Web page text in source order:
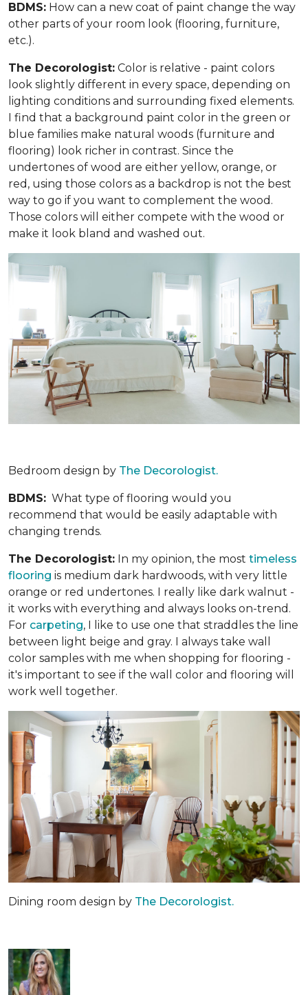
BDMS: How can a new coat of paint change the way
other parts of your room look (flooring, furniture,
etc.).
The Decorologist: Color is relative - paint colors
look slightly different in every space, depending on
lighting conditions and surrounding fixed elements.
I find that a background paint color in the green or
blue families make natural woods (furniture and
flooring) look richer in contrast. Since the
undertones of wood are either yellow, orange, or
red, using those colors as a backdrop is not the best
way to go if you want to complement the wood.
Those colors will either compete with the wood or
make it look bland and washed out.
Bedroom design by The Decorologist.
BDMS: What type of flooring would you
recommend that would be easily adaptable with
changing trends.
The Decorologist: In my opinion, the most timeless
flooring is medium dark hardwoods, with very little
orange or red undertones. I really like dark walnut -
it works with everything and always looks on-trend.
For carpeting, I like to use one that straddles the line
between light beige and gray. I always take wall
color samples with me when shopping for flooring -
it's important to see if the wall color and flooring will
work well together.
Dining room design by The Decorologist.